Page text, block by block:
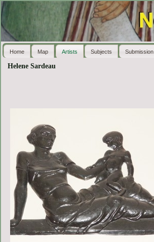
Home Map Artists Subjects Submission
Helene Sardeau